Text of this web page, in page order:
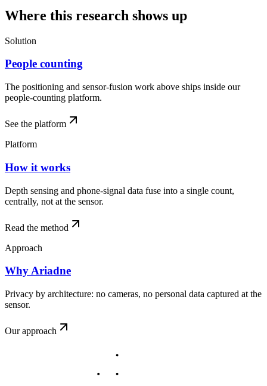
Where this research shows up
Solution
People counting
The positioning and sensor-fusion work above ships inside our
people-counting platform.
See the platform
Platform
How it works
Depth sensing and phone-signal data fuse into a single count,
centrally, not at the sensor.
Read the method
Approach
Why Ariadne
Privacy by architecture: no cameras, no personal data captured at the
sensor.
Our approach